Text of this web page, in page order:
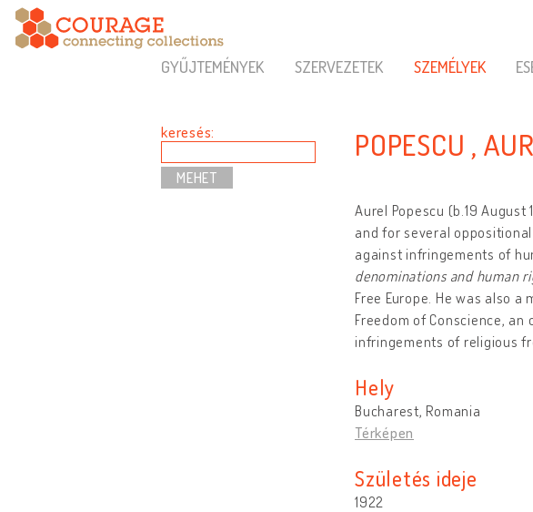
GYŰJTEMÉNYEK SZERVEZETEK SZEMÉLYEK
keresés: POPESCU ,
Aurel Popescu (b.19
and for several
against infringements of
denominations and human
Free Europe. He was also
Freedom of Conscience,
infringements of religious
Hely
Bucharest, Romania
Térképen
Születés ideje
1922